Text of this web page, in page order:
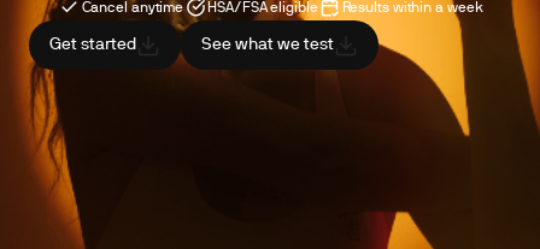
Cancel anytime HSA/FSA eligible Results within a week
Get started See what we test